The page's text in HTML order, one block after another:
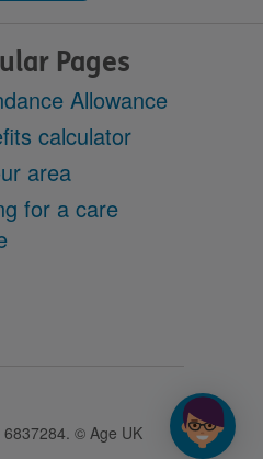
Pages
Allowance
calculator
area
for a care
© Age UK